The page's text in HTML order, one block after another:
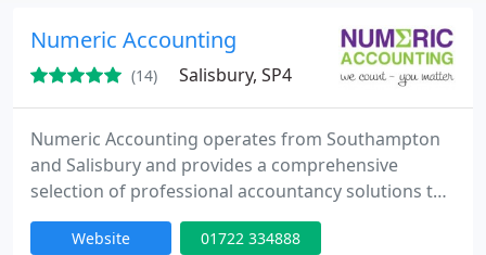
Numeric Accounting
(14) Salisbury, SP4
Numeric Accounting operates from Southampton
and Salisbury and provides a comprehensive
selection of professional accountancy solutions to
businesses throughout the UK.
Website 01722 334888